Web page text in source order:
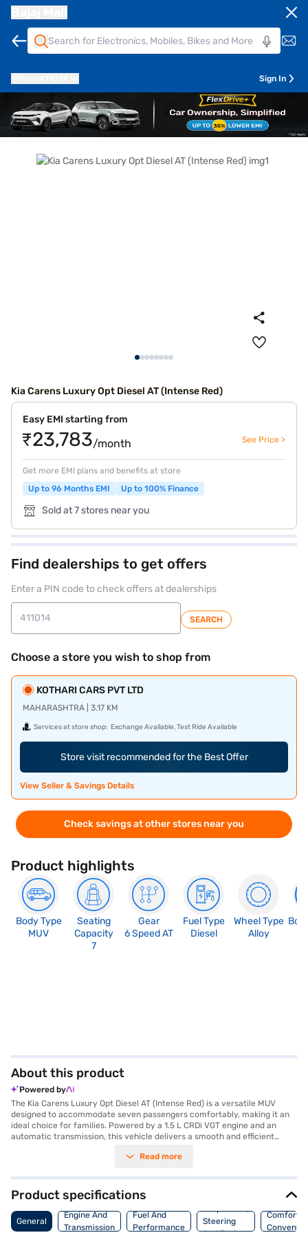
Sign In
Kia Carens Luxury Opt Diesel AT (Intense Red)
Easy EMI starting from
₹23,783/month See Price >
Get more EMI plans and benefits at store
Up to 96 Months EMI
Up to 100% Finance
Sold at 7 stores near you
Find dealerships to get offers
Enter a PIN code to check offers at dealerships
SEARCH
Choose a store you wish to shop from
KOTHARI CARS PVT LTD
MAHARASHTRA | 3.17 KM
Services at store shop: Exchange Available, Test Ride Available
Store visit recommended for the Best Offer
View Seller & Savings Details
Check savings at other stores near you
Product highlights
Body Type
MUV
Seating
Capacity
7
Gear
6 Speed AT
Fuel Type
Diesel
Wheel Type
Alloy
About this product
Powered by
The Kia Carens Luxury Opt Diesel AT (Intense Red) is a versatile MUV
designed to accommodate seven passengers comfortably, making it an
ideal choice for families. Powered by a 1.5 L CRDi VGT engine and an
automatic transmission, this vehicle delivers a smooth and efficient
provides a mileage of 15 - 20 kmpl, balancing performance with fuel
stability program, and hill hold control, complemented by front and rear
parking sensors for added convenience. Enjoy enhanced connectivity
through Android Auto and Apple CarPlay, along with keyless entry and
leather seat upholstery for a touch of luxury. With a wheelbase of 2780
mm, width of 1800 mm, height of 1708 mm and length of 4540 mm, the
Read more
Product specifications
General
Engine And
Transmission
Fuel And
Performance
Suspension,
Steering
Comfort